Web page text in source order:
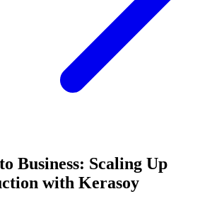
Business: Scaling Up
with Kerasoy